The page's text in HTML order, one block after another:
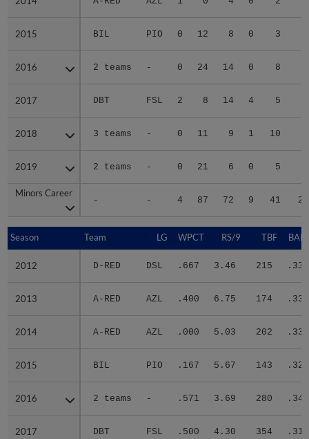
2015 BIL PIO 0 12 8 0 3
2016 2 teams - 0 24 14 0 8
2017 DBT FSL 2 8 14 4 5
2018 3 teams - 0 11 9 1 10
2019 2 teams - 0 21 6 0 5
Minors Career
- - 4 87 72 9 41
2015
2016
2017
2018
2019
Minors Career
Season Team LG WPCT RS/9 TBF
2012 D-RED DSL .667 3.46 215 .336
2013 A-RED AZL .400 6.75 174 .336
2014 A-RED AZL .000 5.03 202 .336
2015 BIL PIO .167 5.67 143 .327
2016 2 teams - .571 3.69 280 .341
2017 DBT FSL .500 4.30 354 .314
Season
2012
2013
2014
2015
2016
2017